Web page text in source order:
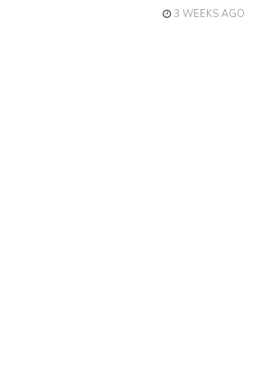
3 WEEKS AGO